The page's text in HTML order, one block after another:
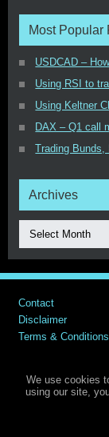
Most Popular
USDCAD –
Using RSI to
Using Keltner
DAX – Q1 call
Trading Bunds,
Archives
Select Month
Contact
Disclaimer
Terms & Conditions
We use cookies
using our site,